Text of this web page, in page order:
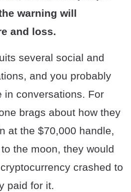
warning will
and loss.
several social and
and you probably
in conversations. For
brags about how they
at the $70,000 handle,
the moon, they would
crashed to
paid for it.